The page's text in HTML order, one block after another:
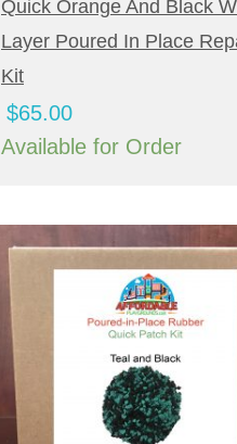
Quick Orange And Black
Layer Poured In Place
Kit
$65.00
Available for Order